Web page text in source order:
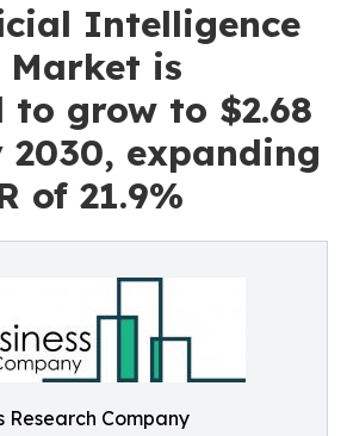
Intelligence
is
to grow to $2.68
expanding
of 21.9%
Research Company